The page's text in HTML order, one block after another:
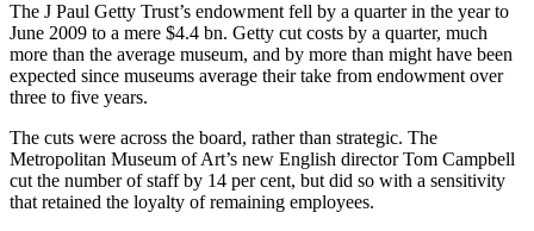
The J Paul Getty Trust’s endowment fell by a quarter in the year to
June 2009 to a mere $4.4 bn. Getty cut costs by a quarter, much
more than the average museum, and by more than might have been
expected since museums average their take from endowment over
three to five years.
The cuts were across the board, rather than strategic. The
Metropolitan Museum of Art’s new English director Tom Campbell
cut the number of staff by 14 per cent, but did so with a sensitivity
that retained the loyalty of remaining employees.